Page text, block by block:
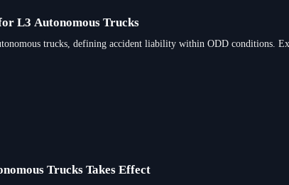
L3 Autonomous Trucks
trucks, defining accident liability within ODD conditions.
Trucks Takes Effect